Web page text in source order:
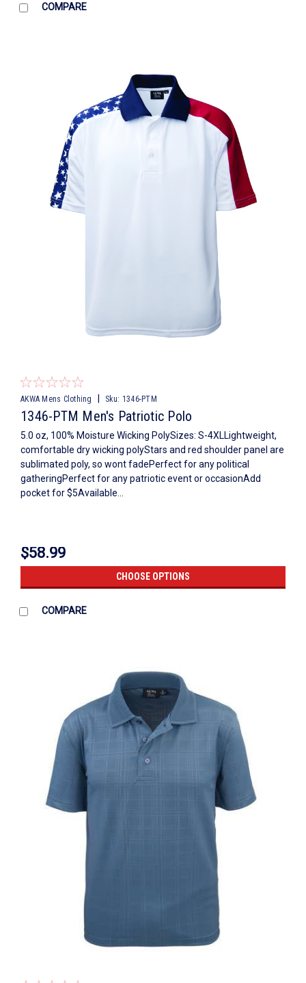
COMPARE
AKWA Mens Clothing Sku: 1346-PTM
1346-PTM Men's Patriotic Polo
5.0 oz, 100% Moisture Wicking PolySizes: S-4XLLightweight,
comfortable dry wicking polyStars and red shoulder panel are
sublimated poly, so wont fadePerfect for any political
gatheringPerfect for any patriotic event or occasionAdd
pocket for $5Available...
$58.99
CHOOSE OPTIONS
COMPARE